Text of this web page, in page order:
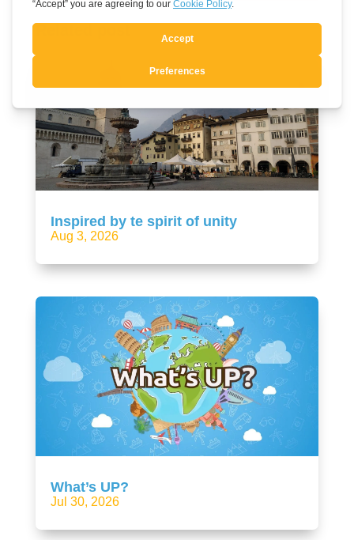
Inspired by te spirit of unity
Aug 3, 2026
What’s UP?
Jul 30, 2026